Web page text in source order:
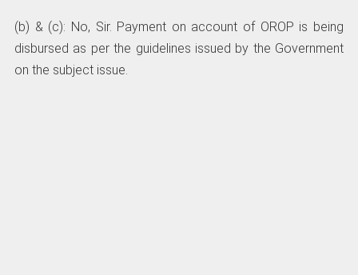
(b) & (c): No, Sir. Payment on account of OROP is being
disbursed as per the guidelines issued by the Government
on the subject issue.